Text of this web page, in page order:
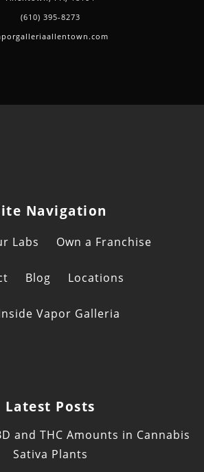
(610) 395-8273
Navigation
Labs Own a Franchise
Blog Locations
Vapor Galleria
Latest Posts
and THC Amounts in Cannabis
Sativa Plants